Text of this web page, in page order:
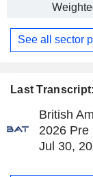
Last
British
2026 Pre
Jul 30,
See all sector